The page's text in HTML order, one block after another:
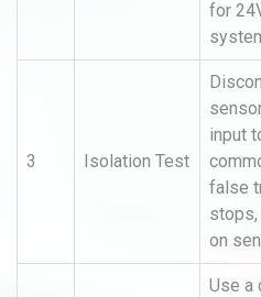
for
3 Isolation Test
input
false
on
Use a